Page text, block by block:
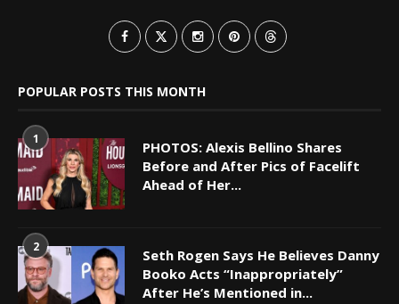
POPULAR POSTS THIS MONTH
1
PHOTOS: Alexis Bellino Shares
Before and After Pics of Facelift
Ahead of Her...
2
Seth Rogen Says He Believes Danny
Booko Acts “Inappropriately”
After He’s Mentioned in...